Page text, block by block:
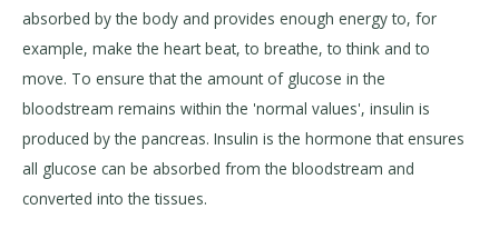
absorbed by the body and provides enough energy to, for
example, make the heart beat, to breathe, to think and to
move. To ensure that the amount of glucose in the
bloodstream remains within the 'normal values', insulin is
produced by the pancreas. Insulin is the hormone that ensures
all glucose can be absorbed from the bloodstream and
converted into the tissues.